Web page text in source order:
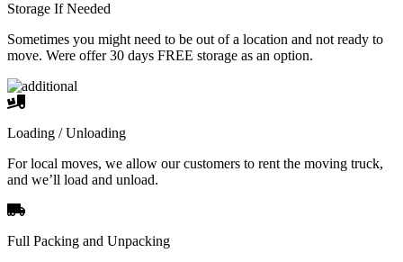
Storage If Needed
Sometimes you might need to be out of a location and not ready to
move. Were offer 30 days FREE storage as an option.
Loading / Unloading
For local moves, we allow our customers to rent the moving truck,
and we’ll load and unload.
Full Packing and Unpacking